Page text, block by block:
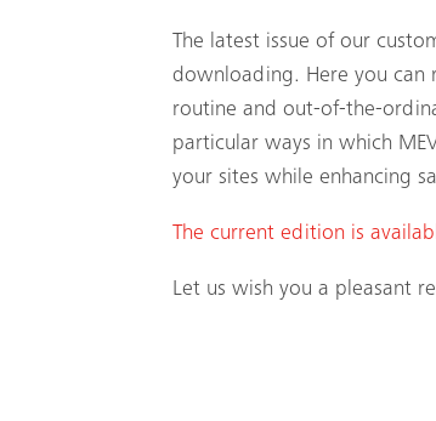
The latest issue of our
downloading. Here you can
routine and out-of-the-
particular ways in which
your sites while enhancing
The current edition is
Let us wish you a pleasant